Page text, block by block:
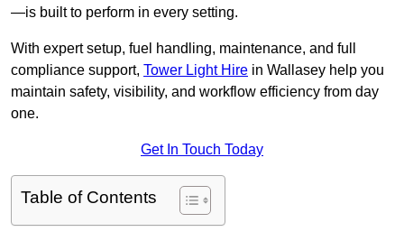
—is built to perform in every setting.
With expert setup, fuel handling, maintenance, and full
compliance support, Tower Light Hire in Wallasey help you
maintain safety, visibility, and workflow efficiency from day
one.
Get In Touch Today
Table of Contents